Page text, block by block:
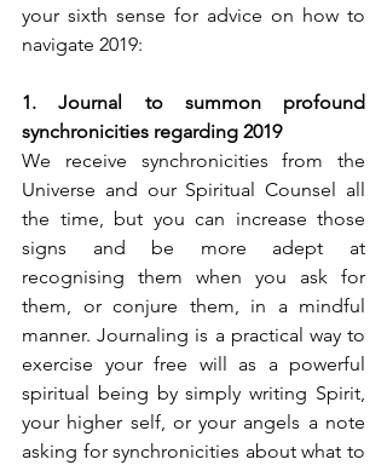
your sixth sense for advice on how to
navigate 2019:
1. Journal to summon profound
synchronicities regarding 2019
We receive synchronicities from the
Universe and our Spiritual Counsel all
the time, but you can increase those
signs and be more adept at
recognising them when you ask for
them, or conjure them, in a mindful
manner. Journaling is a practical way to
exercise your free will as a powerful
spiritual being by simply writing Spirit,
your higher self, or your angels a note
asking for synchronicities about what to